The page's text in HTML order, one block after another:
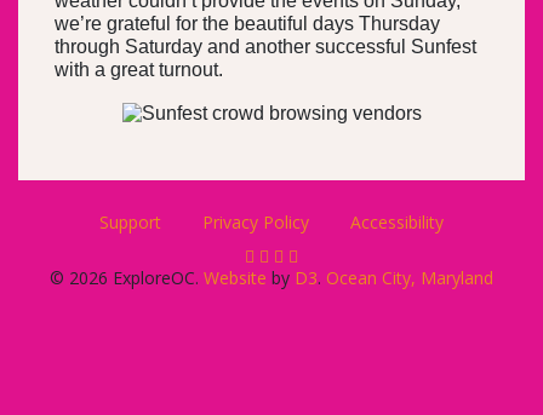
we’re grateful for the beautiful days Thursday
through Saturday and another successful Sunfest
with a great turnout.
Support Privacy Policy Accessibility
© 2026 ExploreOC. Website by D3. Ocean City, Maryland